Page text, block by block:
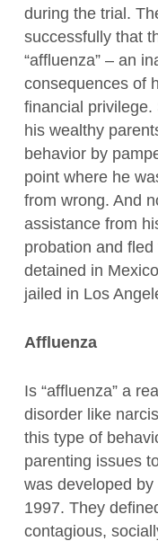
during the trial.
successfully that
“affluenza” – an
consequences of
financial
his wealthy
behavior by
point where he
from wrong. And
assistance from
probation and
detained in
jailed in Los
Affluenza
Is “affluenza” a
disorder like
this type of
parenting issues
was developed
1997. They
contagious,